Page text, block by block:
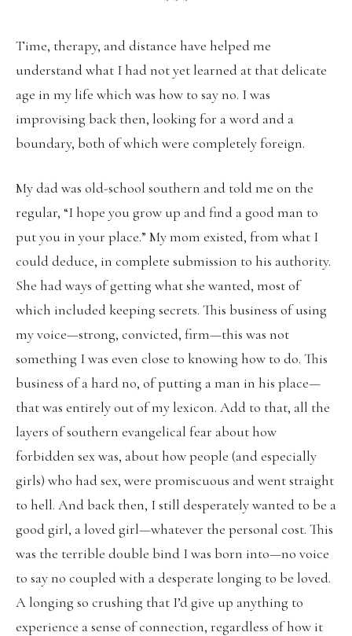
Time, therapy, and distance have helped me
understand what I had not yet learned at that delicate
age in my life which was how to say no. I was
improvising back then, looking for a word and a
boundary, both of which were completely foreign.
My dad was old-school southern and told me on the
regular, “I hope you grow up and find a good man to
put you in your place.” My mom existed, from what I
could deduce, in complete submission to his authority.
She had ways of getting what she wanted, most of
which included keeping secrets. This business of using
my voice—strong, convicted, firm—this was not
something I was even close to knowing how to do. This
business of a hard no, of putting a man in his place—
that was entirely out of my lexicon. Add to that, all the
layers of southern evangelical fear about how
forbidden sex was, about how people (and especially
girls) who had sex, were promiscuous and went straight
to hell. And back then, I still desperately wanted to be a
good girl, a loved girl—whatever the personal cost. This
was the terrible double bind I was born into—no voice
to say no coupled with a desperate longing to be loved.
A longing so crushing that I’d give up anything to
experience a sense of connection, regardless of how it